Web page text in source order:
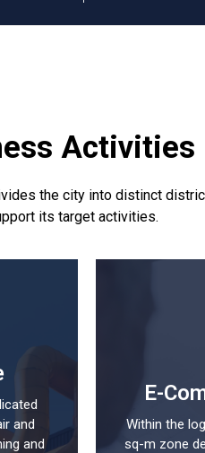
Activities
the city into distinct
its target activities.
and
and
E-
Within the
sq-m zone